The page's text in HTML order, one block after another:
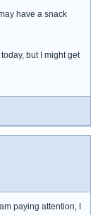
have a snack
but I might get
paying attention, I